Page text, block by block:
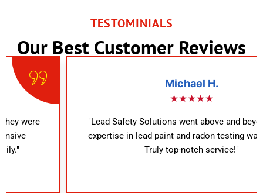
TESTOMINIALS
Our Best Customer Reviews
"Lead Safety Solutions went above and beyond. Their
expertise in lead paint and radon testing was evident.
Truly top-notch service!"